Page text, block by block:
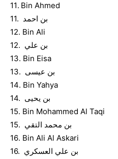
11. Bin Ahmed
11. بن احمد
12. Bin Ali
12. بن علي
13. Bin Eisa
13. بن عيسى
14. Bin Yahya
14. بن يحيى
15. Bin Mohammed Al Taqi
15. بن محمد التقي
16. Bin Ali Al Askari
16. بن علي العسكري